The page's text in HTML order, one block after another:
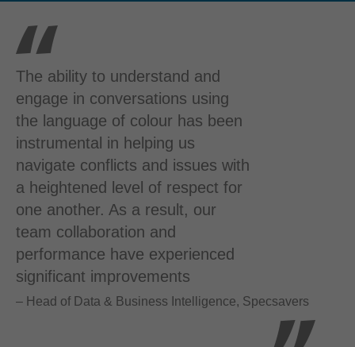
The ability to understand and
engage in conversations using
the language of colour has been
instrumental in helping us
navigate conflicts and issues with
a heightened level of respect for
one another. As a result, our
team collaboration and
performance have experienced
significant improvements
– Head of Data & Business Intelligence, Specsavers